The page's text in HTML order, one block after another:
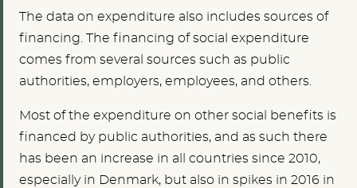
The data on expenditure also includes sources of
financing. The financing of social expenditure
comes from several sources such as public
authorities, employers, employees, and others.
Most of the expenditure on other social benefits is
financed by public authorities, and as such there
has been an increase in all countries since 2010,
especially in Denmark, but also in spikes in 2016 in